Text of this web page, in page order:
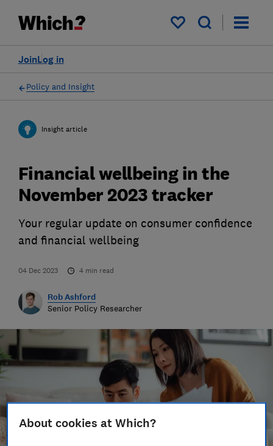
My saved items
Log in
Join
Policy and Insight
Insight article
Financial wellbeing in the
November 2023 tracker
Your regular update on consumer confidence
and financial wellbeing
04 Dec 2023 4 min read
Rob Ashford
Senior Policy Researcher
About cookies at Which?